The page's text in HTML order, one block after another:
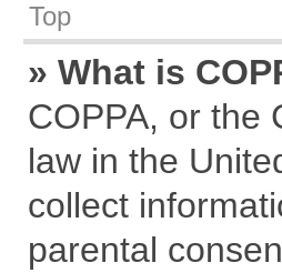
Top
» What is
COPPA, or the
law in the
collect
parental